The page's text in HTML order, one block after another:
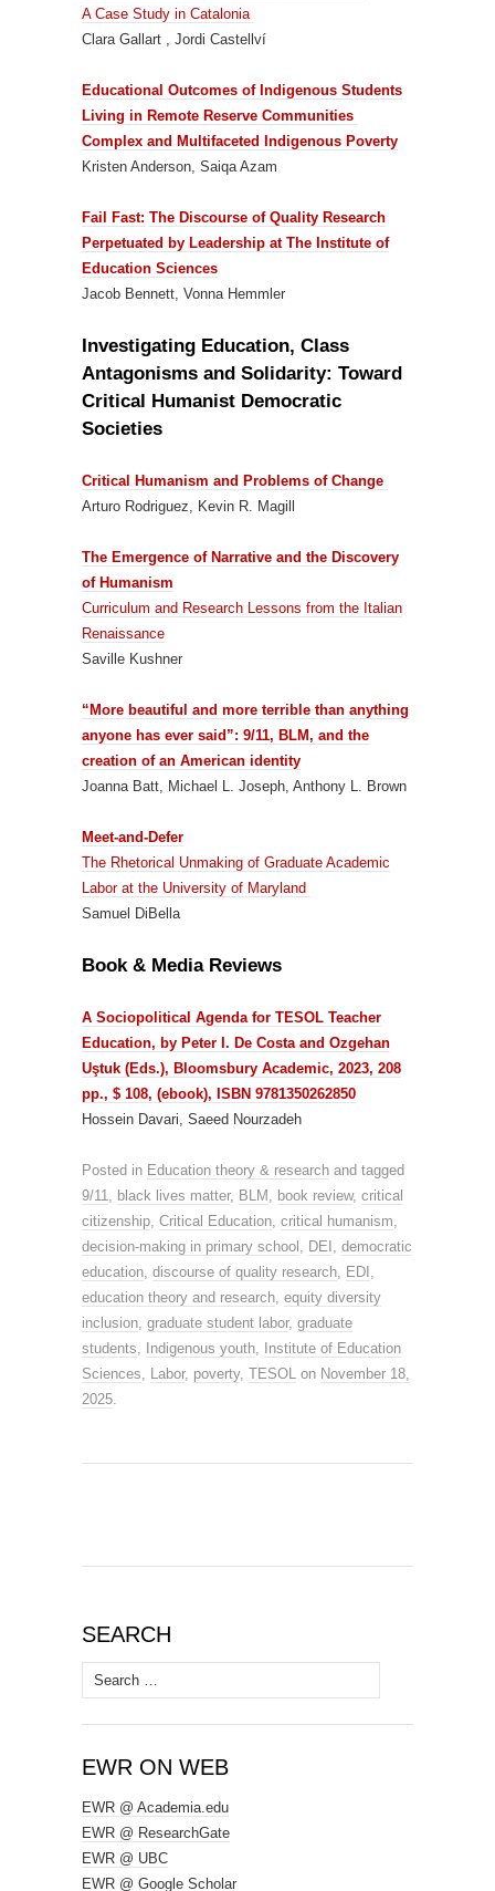
A Case Study in Catalonia
Clara Gallart , Jordi Castellví
Educational Outcomes of Indigenous Students
Living in Remote Reserve Communities
Complex and Multifaceted Indigenous Poverty
Kristen Anderson, Saiqa Azam
Fail Fast: The Discourse of Quality Research
Perpetuated by Leadership at The Institute of
Education Sciences
Jacob Bennett, Vonna Hemmler
Investigating Education, Class
Antagonisms and Solidarity: Toward
Critical Humanist Democratic
Societies
Critical Humanism and Problems of Change
Arturo Rodriguez, Kevin R. Magill
The Emergence of Narrative and the Discovery
of Humanism
Curriculum and Research Lessons from the Italian
Renaissance
Saville Kushner
“More beautiful and more terrible than anything
anyone has ever said”: 9/11, BLM, and the
creation of an American identity
Joanna Batt, Michael L. Joseph, Anthony L. Brown
Meet-and-Defer
The Rhetorical Unmaking of Graduate Academic
Labor at the University of Maryland
Samuel DiBella
Book & Media Reviews
A Sociopolitical Agenda for TESOL Teacher
Education, by Peter I. De Costa and Ozgehan
Uştuk (Eds.), Bloomsbury Academic, 2023, 208
pp., $ 108, (ebook), ISBN 9781350262850
Hossein Davari, Saeed Nourzadeh
Posted in Education theory & research and tagged
9/11, black lives matter, BLM , book review, critical
citizenship, Critical Education, critical humanism,
decision-making in primary school , DEI , democratic
education, discourse of quality research, EDI ,
education theory and research, equity diversity
inclusion, graduate student labor, graduate
students, Indigenous youth,
Institute of Education
Sciences, Labor, poverty, TESOL on November 18,
2025.
SEARCH
Search
for:
EWR ON WEB
EWR @ Academia.edu
EWR @ ResearchGate
EWR @ UBC
EWR @ Google Scholar